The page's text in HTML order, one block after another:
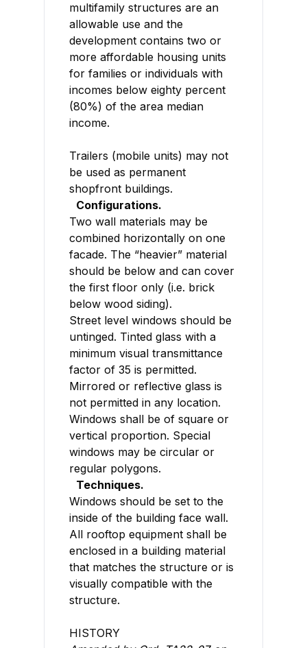
multifamily structures are an
allowable use and the
development contains two or
more affordable housing units
for families or individuals with
incomes below eighty percent
(80%) of the area median
income.
Trailers (mobile units) may not
be used as permanent
shopfront buildings.
Configurations.
Two wall materials may be
combined horizontally on one
facade. The “heavier” material
should be below and can cover
the first floor only (i.e. brick
below wood siding).
Street level windows should be
untinged. Tinted glass with a
minimum visual transmittance
factor of 35 is permitted.
Mirrored or reflective glass is
not permitted in any location.
Windows shall be of square or
vertical proportion. Special
windows may be circular or
regular polygons.
Techniques.
Windows should be set to the
inside of the building face wall.
All rooftop equipment shall be
enclosed in a building material
that matches the structure or is
visually compatible with the
structure.
HISTORY